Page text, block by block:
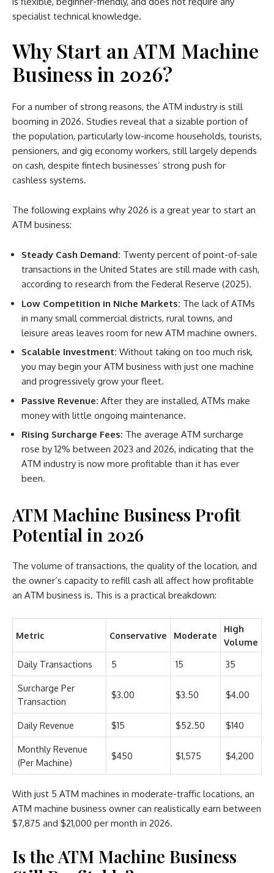
specialist technical knowledge.
Why Start an ATM Machine
Business in 2026?
For a number of strong reasons, the ATM industry is still
booming in 2026. Studies reveal that a sizable portion of
the population, particularly low-income households, tourists,
pensioners, and gig economy workers, still largely depends
on cash, despite fintech businesses’ strong push for
cashless systems.
The following explains why 2026 is a great year to start an
ATM business:
Steady Cash Demand: Twenty percent of point-of-sale
transactions in the United States are still made with cash,
according to research from the Federal Reserve (2025).
Low Competition in Niche Markets: The lack of ATMs
in many small commercial districts, rural towns, and
leisure areas leaves room for new ATM machine owners.
Scalable Investment: Without taking on too much risk,
you may begin your ATM business with just one machine
and progressively grow your fleet.
Passive Revenue: After they are installed, ATMs make
money with little ongoing maintenance.
Rising Surcharge Fees: The average ATM surcharge
rose by 12% between 2023 and 2026, indicating that the
ATM industry is now more profitable than it has ever
been.
ATM Machine Business Profit
Potential in 2026
The volume of transactions, the quality of the location, and
the owner’s capacity to refill cash all affect how profitable
an ATM business is. This is a practical breakdown:
Metric Conservative Moderate
High
Volume
Daily Transactions
5 15 35
Surcharge Per
Transaction
$3.00 $3.50 $4.00
Daily Revenue $15 $52.50 $140
Monthly Revenue
(Per Machine)
$450 $1,575 $4,200
With just 5 ATM machines in moderate-traffic locations, an
ATM machine business owner can realistically earn between
$7,875 and $21,000 per month in 2026.
Is the ATM Machine Business